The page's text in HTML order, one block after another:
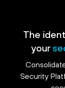
The
your
Security